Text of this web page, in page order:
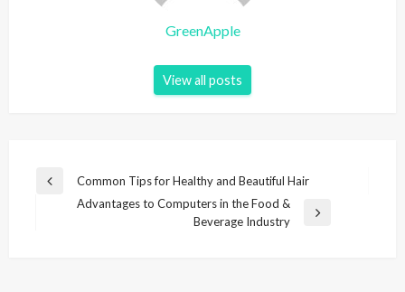
GreenApple
View all posts
Common Tips for Healthy and Beautiful Hair
Advantages to Computers in the Food &
Beverage Industry